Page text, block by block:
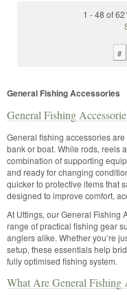
1 - 48 of
#
General Fishing Accessories
General Fishing
General fishing accessories
bank or boat. While rods, reels
combination of supporting
and ready for changing
quicker to protective items that
designed to improve comfort,
At Uttings, our General Fishing
range of practical fishing gear
anglers alike. Whether you’re
setup, these essentials help
fully optimised fishing system.
What Are General Fishing